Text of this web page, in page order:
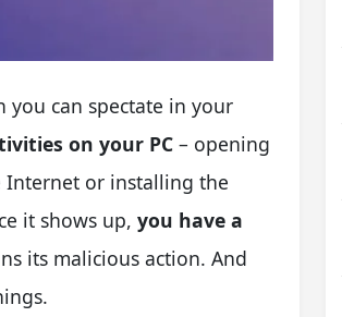
you can spectate in your
on your PC – opening
Internet or installing the
it shows up, you have a
its malicious action. And